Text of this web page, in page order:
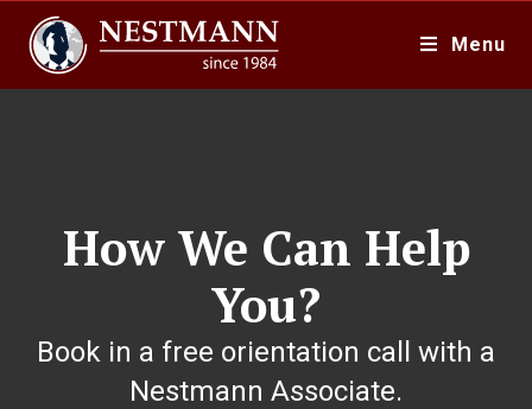
Menu
How We Can Help
You?
Book in a free orientation call with a
Nestmann Associate.